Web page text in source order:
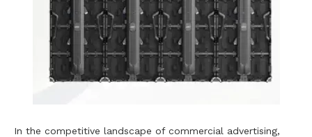
In the competitive landscape of commercial advertising,